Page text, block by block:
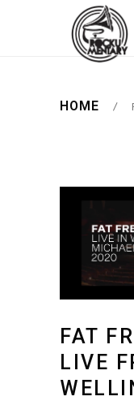
HOME /
FAT
LIVE